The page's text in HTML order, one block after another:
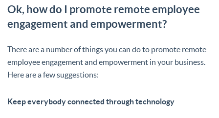
Ok, how do I promote remote employee
engagement and empowerment?
There are a number of things you can do to promote remote
employee engagement and empowerment in your business.
Here are a few suggestions:
Keep everybody connected through technology